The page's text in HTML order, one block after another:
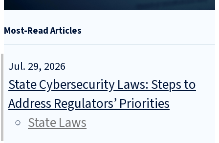
Most-Read Articles
Jul. 29, 2026
State Cybersecurity Laws: Steps to
Address Regulators’ Priorities
State Laws